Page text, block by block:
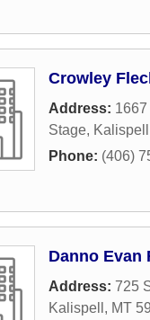
Crowley
Address:
Stage, Kalispell
Phone: (406)
Danno Evan
Address: 725
Kalispell , MT